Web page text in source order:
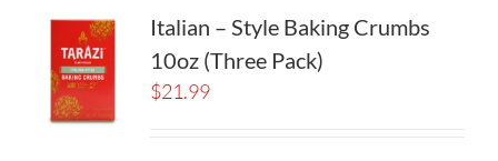
Italian – Style Baking Crumbs
10oz (Three Pack)
$21.99